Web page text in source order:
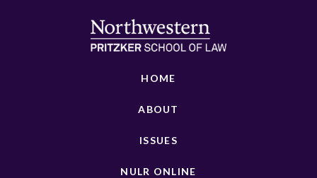
HOME
ABOUT
ISSUES
NULR ONLINE